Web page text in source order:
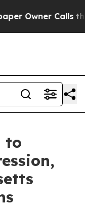
Calls the
to